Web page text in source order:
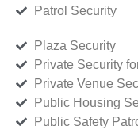
Patrol Security
Plaza Security
Private Security
Private Venue
Public Housing
Public Safety